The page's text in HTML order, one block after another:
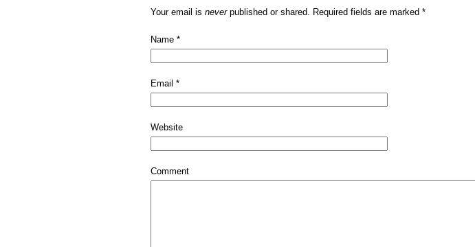
Your email is neverpublished or shared. Required fields are marked *
Name *
Email *
Website
Comment